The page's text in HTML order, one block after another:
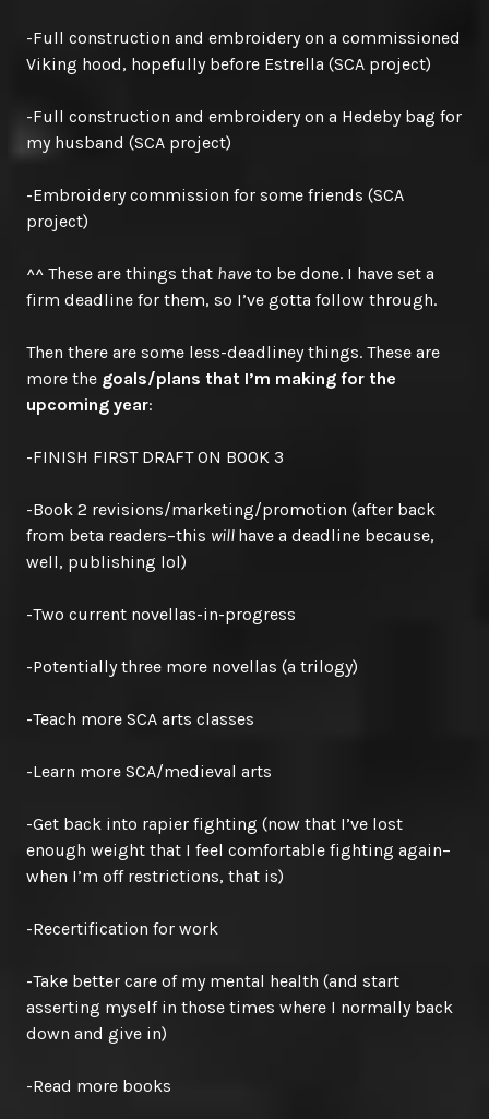
-Full construction and embroidery on a commissioned
Viking hood, hopefully before Estrella (SCA project)
-Full construction and embroidery on a Hedeby bag for
my husband (SCA project)
-Embroidery commission for some friends (SCA
project)
^^ These are things that have to be done. I have set a
firm deadline for them, so I’ve gotta follow through.
Then there are some less-deadliney things. These are
more the goals/plans that I’m making for the
upcoming year:
-FINISH FIRST DRAFT ON BOOK 3
-Book 2 revisions/marketing/promotion (after back
from beta readers–this will have a deadline because,
well, publishing lol)
-Two current novellas-in-progress
-Potentially three more novellas (a trilogy)
-Teach more SCA arts classes
-Learn more SCA/medieval arts
-Get back into rapier fighting (now that I’ve lost
enough weight that I feel comfortable fighting again–
when I’m off restrictions, that is)
-Recertification for work
-Take better care of my mental health (and start
asserting myself in those times where I normally back
down and give in)
-Read more books